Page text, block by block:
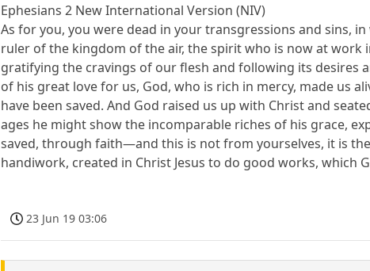
Ephesians 2 New International Version (NIV)
As for you, you were dead in your transgressions and sins,
ruler of the kingdom of the air, the spirit who is now at work
gratifying the cravings of our flesh and following its desires
of his great love for us, God, who is rich in mercy, made us
have been saved. And God raised us up with Christ and
ages he might show the incomparable riches of his grace,
saved, through faith—and this is not from yourselves, it is
handiwork, created in Christ Jesus to do good works, which
23 Jun 19 03:06